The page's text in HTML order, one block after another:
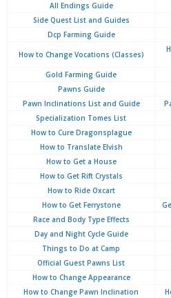
All Endings Guide
Side Quest List and Guides
Dcp Farming Guide
How to Change Vocations (Classes)
Gold Farming Guide
Pawns Guide
Pawn Inclinations List and Guide
Specialization Tomes List
How to Cure Dragonsplague
How to Translate Elvish
How to Get a House
How to Get Rift Crystals
How to Ride Oxcart
How to Get Ferrystone
Race and Body Type Effects
Day and Night Cycle Guide
Things to Do at Camp
Official Guest Pawns List
How to Change Appearance
How to Change Pawn Inclination